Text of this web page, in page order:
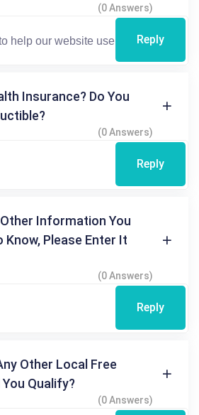
(0 Answers)
Reply
Insurance? Do You
(0 Answers)
Reply
Information You
Know, Please Enter It
(0 Answers)
Reply
Other Local Free
Qualify?
(0 Answers)